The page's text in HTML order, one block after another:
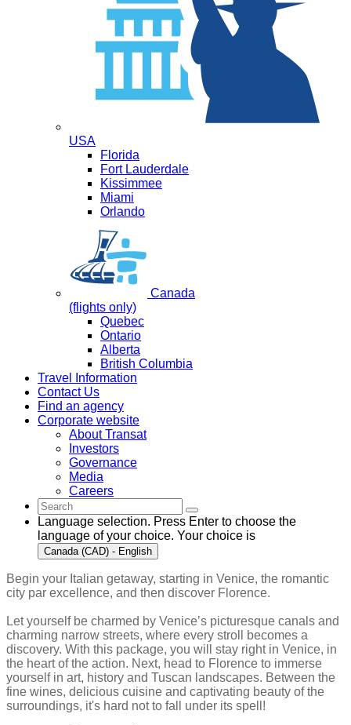
USA
Florida
Fort Lauderdale
Kissimmee
Miami
Orlando
Canada
(flights only)
Quebec
Ontario
Alberta
British Columbia
Travel Information
Contact Us
Find an agency
Corporate website
About Transat
Investors
Governance
Media
Careers
Language selection. Press Enter to choose the
language of your choice. Your choice is
Canada (CAD) - English
Begin your Italian getaway, starting in Venice, the romantic
city par excellence, and then discover Florence.
Let yourself be charmed by Venice’s picturesque canals and
charming narrow streets, where every stroll becomes a
discovery. With this package, you will stay right in Venice, in
the heart of the action. Next, head to Florence to immerse
yourself in art, history and Tuscan landscapes. Between the
fine wines, delicious cuisine and captivating beauty of the
surroundings, it's hard not to fall under its spell!